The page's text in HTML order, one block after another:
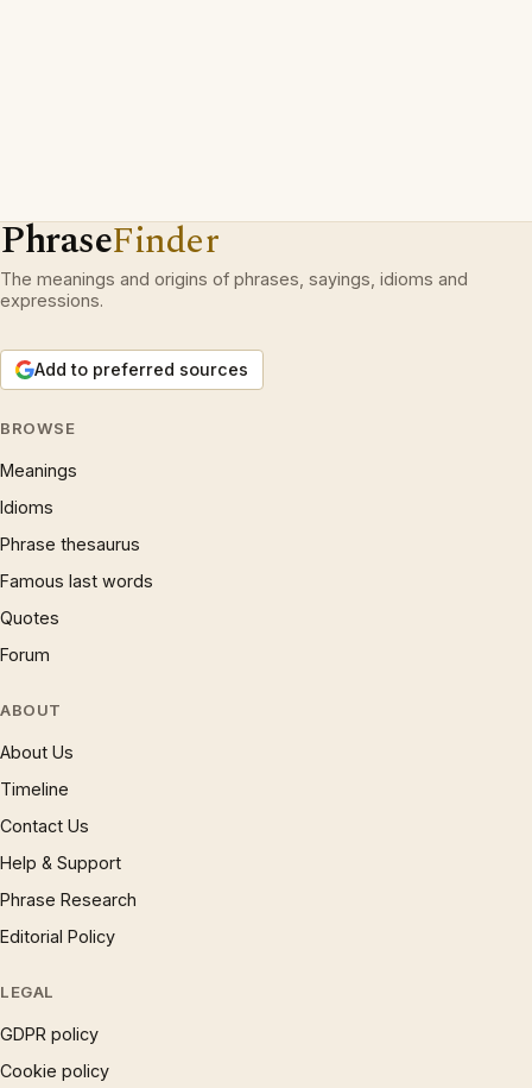
PhraseFinder
The meanings and origins of phrases, sayings, idioms and
expressions.
Add to preferred sources
BROWSE
Meanings
Idioms
Phrase thesaurus
Famous last words
Quotes
Forum
ABOUT
About Us
Timeline
Contact Us
Help & Support
Phrase Research
Editorial Policy
LEGAL
GDPR policy
Cookie policy